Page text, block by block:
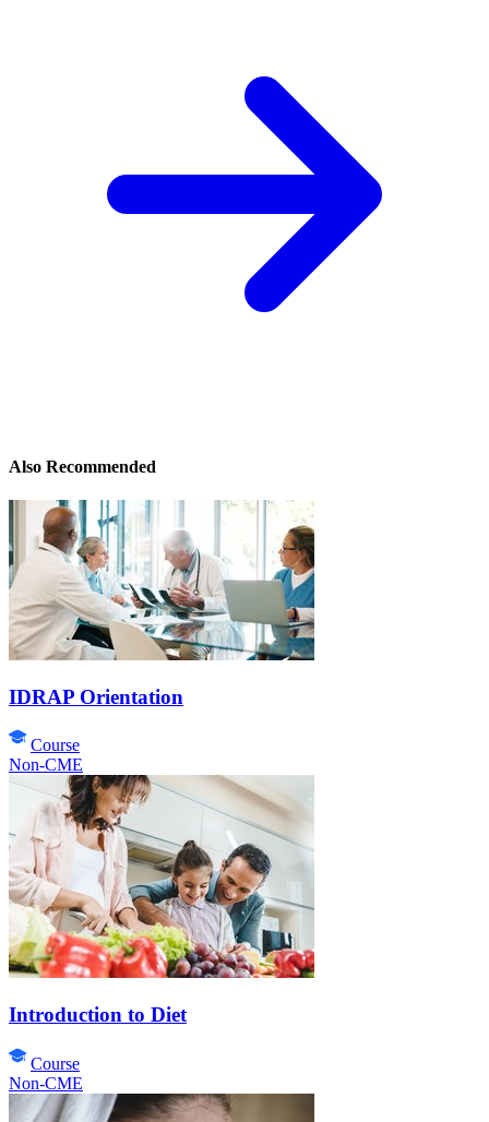
Also Recommended
IDRAP Orientation
Course
Non-CME
Introduction to Diet
Course
Non-CME